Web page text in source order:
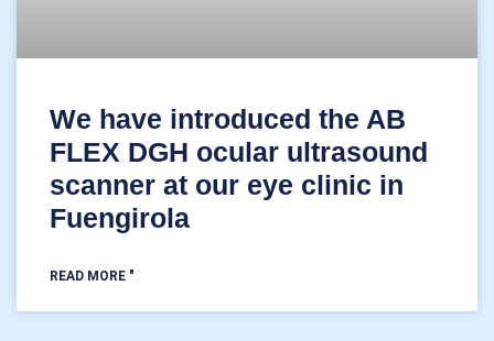
We have introduced the AB
FLEX DGH ocular ultrasound
scanner at our eye clinic in
Fuengirola
READ MORE "